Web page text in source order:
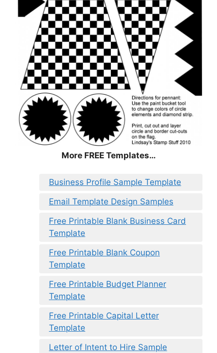
More FREE Templates…
Business Profile Sample Template
Email Template Design Samples
Free Printable Blank Business Card
Template
Free Printable Blank Coupon
Template
Free Printable Budget Planner
Template
Free Printable Capital Letter
Template
Letter of Intent to Hire Sample